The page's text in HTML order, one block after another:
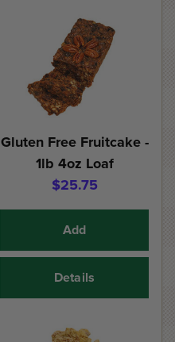
Gluten Free Fruitcake -
1lb 4oz Loaf
$25.75
Add
Details